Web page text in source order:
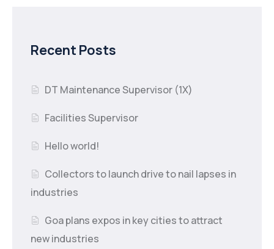
Recent Posts
DT Maintenance Supervisor (1X)
Facilities Supervisor
Hello world!
Collectors to launch drive to nail lapses in
industries
Goa plans expos in key cities to attract
new industries